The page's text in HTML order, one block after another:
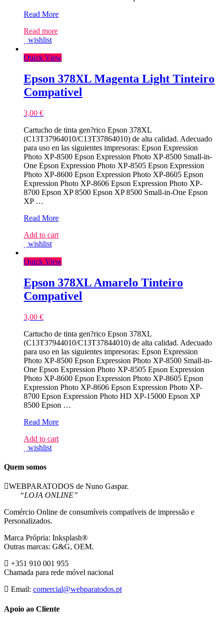
Epson
Azul
Tinteiro
Read More
Read more
wishlist
Quick View
Epson 378XL Magenta Light Tinteiro
Compativel
3,00 €
Cartucho de tinta gen?rico Epson 378XL
(C13T37964010/C13T37864010) de alta calidad. Adecuado
para uso en las siguientes impresoras: Epson Expression
Photo XP-8500 Epson Expression Photo XP-8500 Small-in-
One Epson Expression Photo XP-8505 Epson Expression
Photo XP-8600 Epson Expression Photo XP-8605 Epson
Expression Photo XP-8606 Epson Expression Photo XP-
8700 Epson XP 8500 Epson XP 8500 Small-in-One Epson
XP …
Epson
Magenta
Light
Compativel
Read More
Add to cart
wishlist
Quick View
Epson 378XL Amarelo Tinteiro
Compativel
3,00 €
Cartucho de tinta gen?rico Epson 378XL
(C13T37944010/C13T37844010) de alta calidad. Adecuado
para uso en las siguientes impresoras: Epson Expression
Photo XP-8500 Epson Expression Photo XP-8500 Small-in-
One Epson Expression Photo XP-8505 Epson Expression
Photo XP-8600 Epson Expression Photo XP-8605 Epson
Expression Photo XP-8606 Epson Expression Photo XP-
8700 Epson Expression Photo HD XP-15000 Epson XP
8500 Epson …
Epson
Amarelo
Tinteiro
Read More
Add to cart
wishlist
Quem somos
WEBPARATODOS de Nuno Gaspar.
“LOJA ONLINE”
Comércio Online de consumíveis compatíveis de impressão e
Personalizados.
Marca Própria: Inksplash®
Outras marcas: G&G, OEM.
+351 910 001 955
Chamada para rede móvel nacional
Email: comercial@webparatodos.pt
Apoio ao Cliente